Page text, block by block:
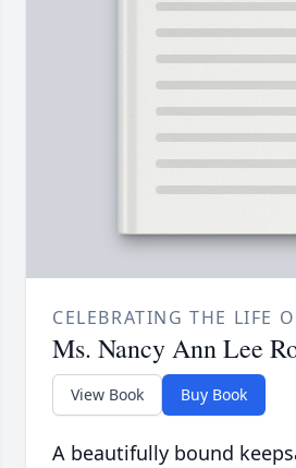
CELEBRATING THE LIFE
Ms. Nancy Ann Lee
View Book Buy Book
A beautifully bound